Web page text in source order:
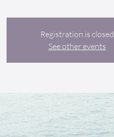
Registration is closed
See other events